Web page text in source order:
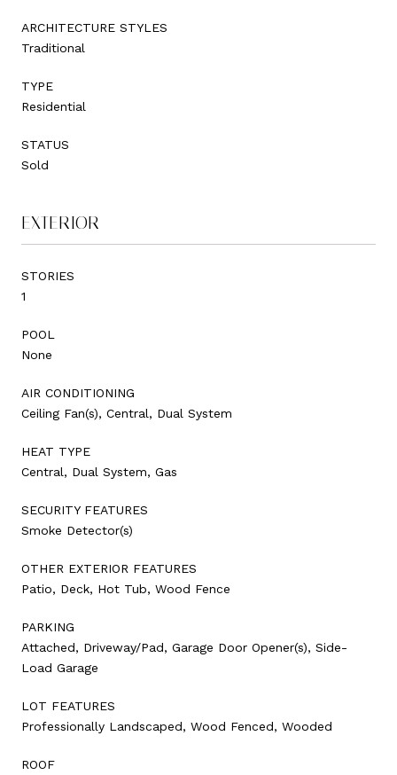
ARCHITECTURE STYLES
Traditional
TYPE
Residential
STATUS
Sold
EXTERIOR
STORIES
1
POOL
None
AIR CONDITIONING
Ceiling Fan(s), Central, Dual System
HEAT TYPE
Central, Dual System, Gas
SECURITY FEATURES
Smoke Detector(s)
OTHER EXTERIOR FEATURES
Patio, Deck, Hot Tub, Wood Fence
PARKING
Attached, Driveway/Pad, Garage Door Opener(s), Side-
Load Garage
LOT FEATURES
Professionally Landscaped, Wood Fenced, Wooded
ROOF